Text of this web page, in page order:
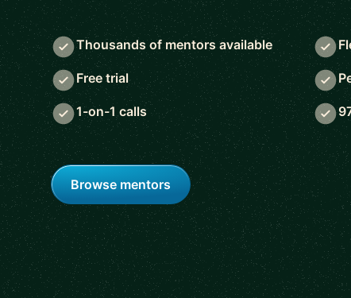
Thousands of mentors available
Free trial
1-on-1 calls
Browse mentors